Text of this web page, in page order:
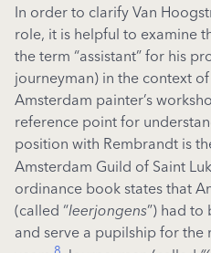
In order to clarify Van
role, it is helpful to examine
the term “assistant” for his
journeyman) in the context
Amsterdam painter’s
reference point for
position with Rembrandt is
Amsterdam Guild of Saint
ordinance book states that
(called “leerjongens”) had to
and serve a pupilship for the